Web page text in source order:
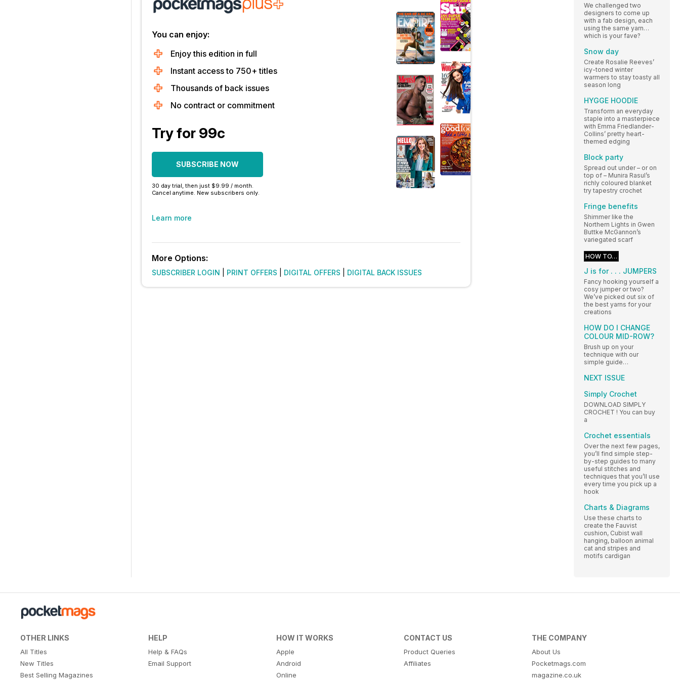
You can enjoy:
Enjoy this edition in full
Instant access to 750+ titles
Thousands of back issues
No contract or commitment
Try for 99c
SUBSCRIBE NOW
30 day trial, then just $9.99 / month.
Cancel anytime. New subscribers only.
Learn more
More Options:
SUBSCRIBER LOGIN PRINT OFFERS DIGITAL OFFERS DIGITAL BACK ISSUES
We challenged two
designers to come up
with a fab design, each
using the same yarn…
which is your fave?
Snow day
Create Rosalie Reeves’
icy-toned winter
warmers to stay toasty all
season long
HYGGE HOODIE
Transform an everyday
staple into a masterpiece
with Emma Friedlander-
Collins’ pretty heart-
themed edging
Block party
Spread out under – or on
top of – Munira Rasul’s
richly coloured blanket
try tapestry crochet
Fringe benefits
Shimmer like the
Northern Lights in Gwen
Buttke McGannon’s
variegated scarf
HOW TO…
J is for . . . JUMPERS
Fancy hooking yourself a
cosy jumper or two?
We’ve picked out six of
the best yarns for your
creations
HOW DO I CHANGE
COLOUR MID-ROW?
Brush up on your
technique with our
simple guide…
NEXT ISSUE
Simply Crochet
DOWNLOAD SIMPLY
CROCHET ! You can buy
a
Crochet essentials
Over the next few pages,
you’ll find simple step-
by-step guides to many
useful stitches and
techniques that you’ll use
every time you pick up a
hook
Charts & Diagrams
Use these charts to
create the Fauvist
cushion, Cubist wall
hanging, balloon animal
cat and stripes and
motifs cardigan
OTHER LINKS
All Titles
New Titles
Best Selling Magazines
HELP
Help & FAQs
Email Support
HOW IT WORKS
Apple
Android
Online
CONTACT US
Product Queries
Affiliates
THE COMPANY
About Us
Pocketmags.com
magazine.co.uk